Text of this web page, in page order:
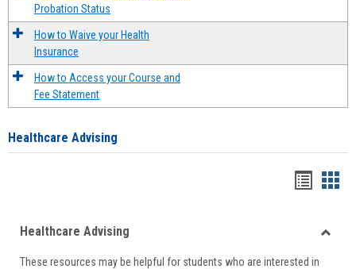
Probation Status
How to Waive your Health
Insurance
How to Access your Course and
Fee Statement
Healthcare Advising
viewview
Healthcare Advising
These resources may be helpful for students who are interested in